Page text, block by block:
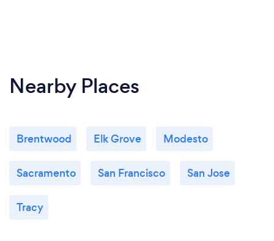
Nearby Places
Brentwood Elk Grove Modesto
Sacramento San Francisco San Jose
Tracy